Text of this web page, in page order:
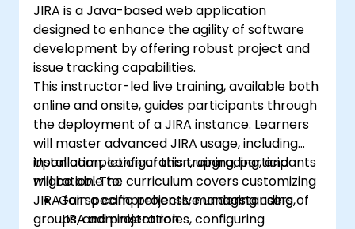
JIRA is a Java-based web application
designed to enhance the agility of software
development by offering robust project and
issue tracking capabilities.
This instructor-led live training, available both
online and onsite, guides participants through
the deployment of a JIRA instance. Learners
will master advanced JIRA usage, including
installation, configuration, upgrading, and
migration. The curriculum covers customizing
JIRA for specific projects, managing users,
groups, and project roles, configuring
Upon completion of this training, participants
will be able to:
Gain a comprehensive understanding of
JIRA administration.